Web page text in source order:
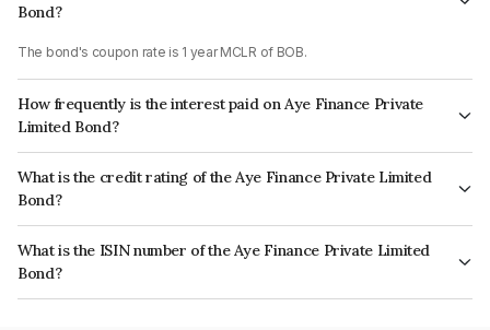
Bond?
The bond's coupon rate is 1 year MCLR of BOB.
How frequently is the interest paid on Aye Finance Private
Limited Bond?
The interest earned from this Bond is paid Monthly.
What is the credit rating of the Aye Finance Private Limited
Bond?
The bond has been assigned a credit rating of India RatingsA which
reflects the issuer's creditworthiness and the likelihood of default.
What is the ISIN number of the Aye Finance Private Limited
Bond?
The ISIN number for Aye Finance Private Limited is INE501X07364.